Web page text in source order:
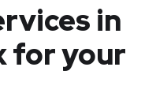
in
for your